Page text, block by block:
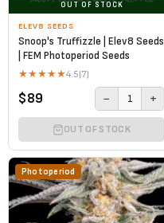
OUT OF STOCK
ELEV8 SEEDS
Snoop's Truffizzle | Elev8 Seeds
| FEM Photoperiod Seeds
★★★★★4.5(7)
$89 − 1 +
OUT OF STOCK
Photoperiod